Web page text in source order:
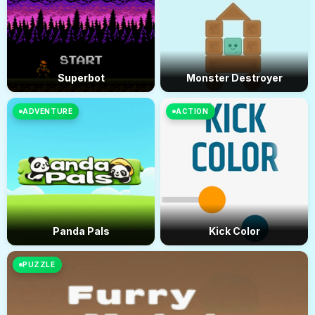
Superbot Monster Destroyer
ADVENTURE
Panda Pals
ACTION
Kick Color
PUZZLE